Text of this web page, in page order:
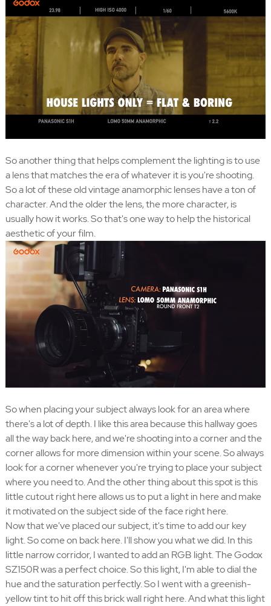
So another thing that helps complement the lighting is to use
a lens that matches the era of whatever it is you're shooting.
So a lot of these old vintage anamorphic lenses have a ton of
character. And the older the lens, the more character, is
usually how it works. So that's one way to help the historical
aesthetic of your film.
So when placing your subject always look for an area where
there's a lot of depth. I like this area because this hallway goes
all the way back here, and we're shooting into a corner and the
corner allows for more dimension within your scene. So always
look for a corner whenever you're trying to place your subject
where you need to. And the other thing about this spot is this
little cutout right here allows us to put a light in here and make
it motivated on the subject side of the face right here.
Now that we've placed our subject, it's time to add our key
light. So come on back here. I'll show you what we did. In this
little narrow corridor, I wanted to add an RGB light. The Godox
SZ150R was a perfect choice. So this light, I'm able to dial the
hue and the saturation perfectly. So I went with a greenish-
yellow tint to hit off this brick wall right here. And what this light